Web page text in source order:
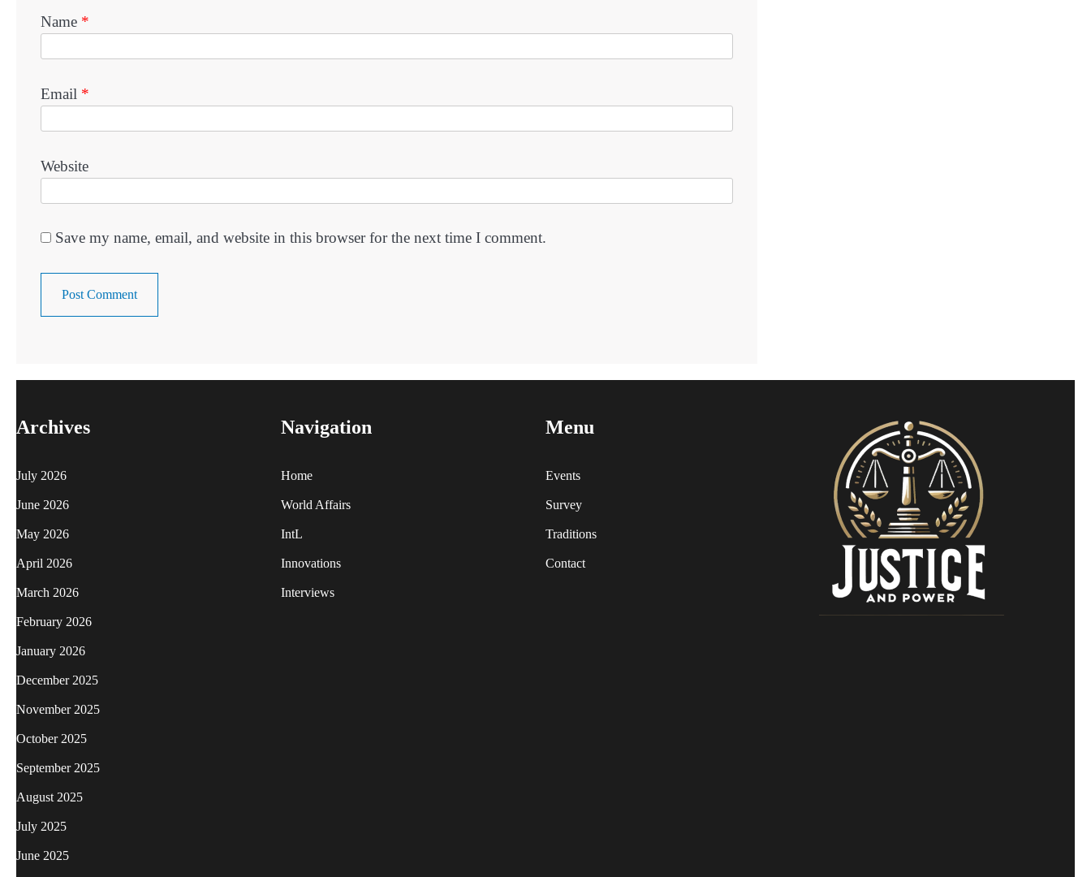
Name *
Email *
Website
Save my name, email, and website in this browser for the next time I comment.
Archives
July 2026
June 2026
May 2026
April 2026
March 2026
February 2026
January 2026
December 2025
November 2025
October 2025
September 2025
August 2025
July 2025
June 2025
Navigation
Home
World Affairs
IntL
Innovations
Interviews
Menu
Events
Survey
Traditions
Contact